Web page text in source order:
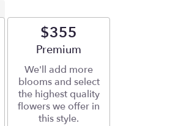
$355
Arrangement size
Premium
We'll add more
blooms and select
the highest quality
flowers we offer in
this style.